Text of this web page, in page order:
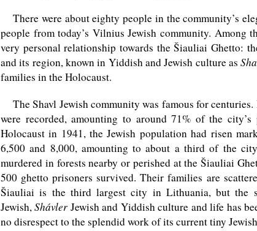
There were about eighty people in the community’s
people from today’s Vilnius Jewish community. Among
very personal relationship towards the Šiauliai Ghetto:
and its region, known in Yiddish and Jewish culture as
families in the Holocaust.
The Shavl Jewish community was famous for
were recorded, amounting to around 71% of the
Holocaust in 1941, the Jewish population had risen
6,500 and 8,000, amounting to about a third of the
murdered in forests nearby or perished at the Šiauliai
500 ghetto prisoners survived. Their families are
Šiauliai is the third largest city in Lithuania, but the
Jewish,Shávler Jewish and Yiddish culture and life has
no disrespect to the splendid work of its current tiny